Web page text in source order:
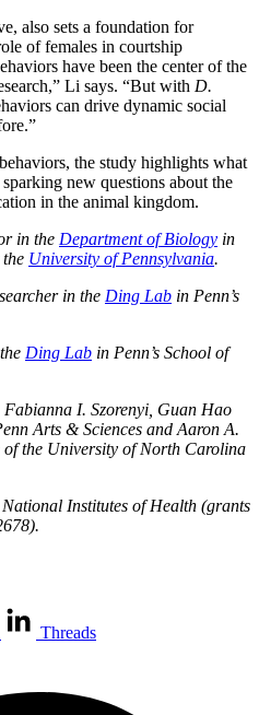
also sets a foundation for
of females in courtship
have been the center of the
Li says. “But with D.
can drive dynamic social
the study highlights what
new questions about the
in the animal kingdom.
in the Department of Biology in
University of Pennsylvania.
in the Ding Lab in Penn’s
Ding Lab in Penn’s School of
I. Szorenyi, Guan Hao
Arts & Sciences and Aaron A.
the University of North Carolina
Institutes of Health (grants
Threads